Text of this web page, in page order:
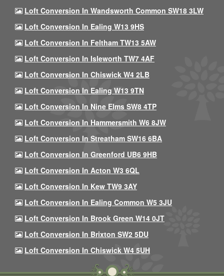
Loft Conversion In Wandsworth Common SW18 3LW
Loft Conversion In Ealing W13 9HS
Loft Conversion In Feltham TW13 5AW
Loft Conversion In Isleworth TW7 4AF
Loft Conversion In Chiswick W4 2LB
Loft Conversion In Ealing W13 9TN
Loft Conversion In Nine Elms SW8 4TP
Loft Conversion In Hammersmith W6 8JW
Loft Conversion In Streatham SW16 6BA
Loft Conversion In Greenford UB6 9HB
Loft Conversion In Acton W3 6QL
Loft Conversion In Kew TW9 3AY
Loft Conversion In Ealing Common W5 3JU
Loft Conversion In Brook Green W14 0JT
Loft Conversion In Brixton SW2 5DU
Loft Conversion In Chiswick W4 5UH